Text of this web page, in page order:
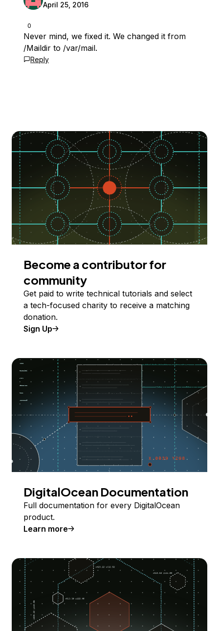
0
April 25, 2016
Never mind, we fixed it. We changed it from
/Maildir to /var/mail.
Reply
Become a contributor for
community
Get paid to write technical tutorials and select
a tech-focused charity to receive a matching
donation.
Sign Up
DigitalOcean Documentation
Full documentation for every DigitalOcean
product.
Learn more